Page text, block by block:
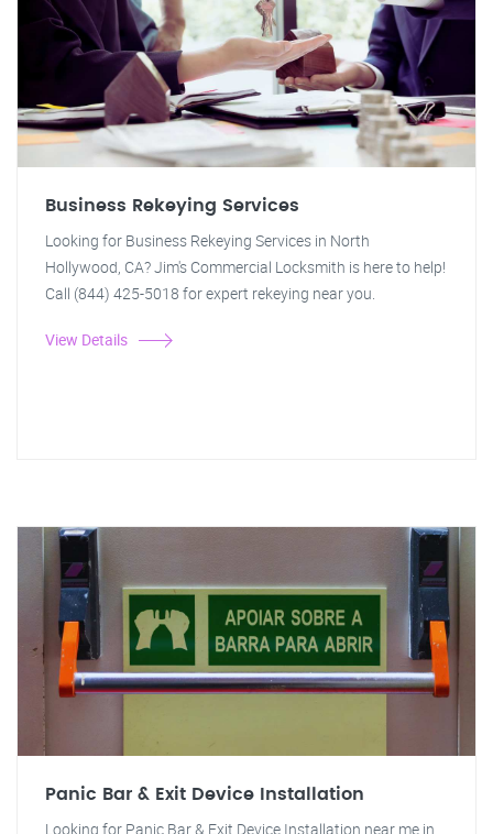
Business Rekeying Services
Looking for Business Rekeying Services in North
Hollywood, CA? Jim's Commercial Locksmith is here to help!
Call (844) 425-5018 for expert rekeying near you.
View Details
Panic Bar & Exit Device Installation
Looking for Panic Bar & Exit Device Installation near me in